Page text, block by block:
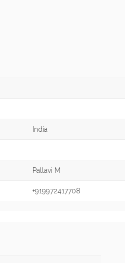
India
Pallavi M
+919972417708